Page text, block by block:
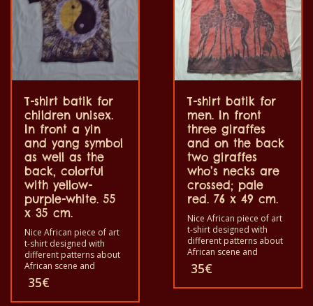
T-shirt batik for
children unisex.
In front a yin
and yang symbol
as well as the
back, colorful
with yellow-
purple-white. 55
x 35 cm.
Nice African piece of art
t-shirt designed with
different patterns about
African scene and
animals. Each of these t-
shirts are unique. The t-
shirt fit for grownup men
35€
T-shirt batik for
men. In front
three giraffes
and on the back
two giraffes
who’s necks are
crossed; pale
red. 76 x 49 cm.
Nice African piece of art
t-shirt designed with
different patterns about
African scene and
animals. Each of these t-
shirts are unique. The t-
shirt fit for grownup men
35€